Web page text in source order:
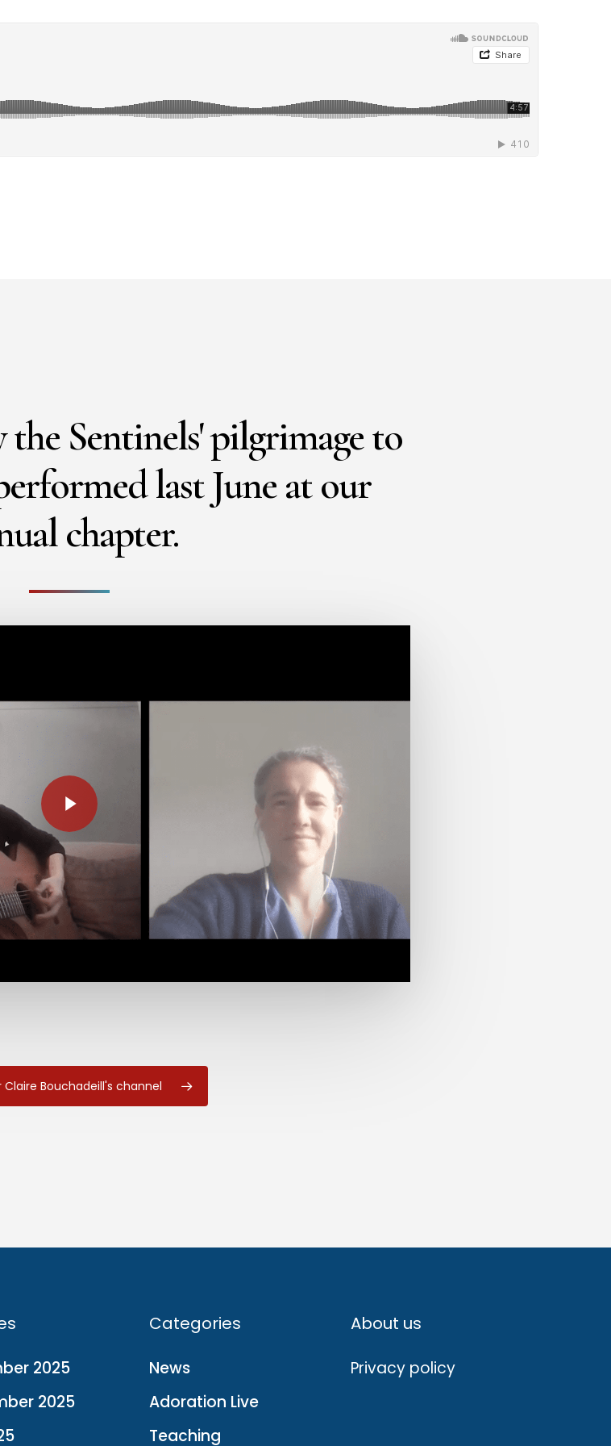
Sentinels' pilgrimage to
last June at our
chapter.
Play Video
Play Video
Claire Bouchadeill's channel
2025
2025
Categories
News
Adoration Live
Teaching
About us
Privacy policy